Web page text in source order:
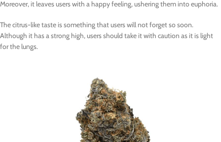
Moreover, it leaves users with a happy feeling, ushering them into euphoria.
The citrus-like taste is something that users will not forget so soon.
Although it has a strong high, users should take it with caution as it is light
for the lungs.